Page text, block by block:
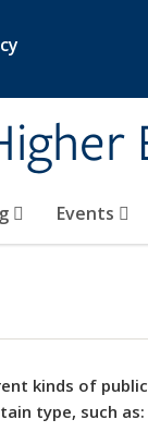
Events
kinds of
type, such as: